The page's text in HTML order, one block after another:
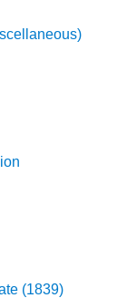
(1839)